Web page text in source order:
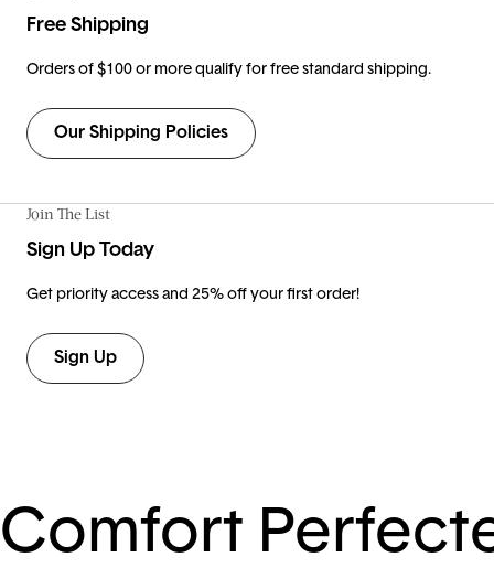
Free Shipping
Orders of $100 or more qualify for free standard shipping.
Our Shipping Policies
Join The List
Sign Up Today
Get priority access and 25% off your first order!
Sign Up
Comfort